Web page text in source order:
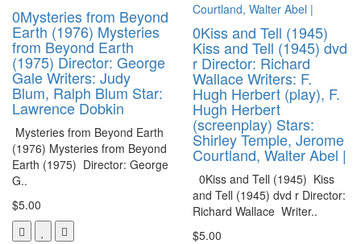
0Mysteries from Beyond
Earth (1976) Mysteries
from Beyond Earth
(1975) Director: George
Gale Writers: Judy
Blum, Ralph Blum Star:
Lawrence Dobkin
Mysteries from Beyond Earth
(1976) Mysteries from Beyond
Earth (1975) Director: George
G..
$5.00
0Kiss and Tell (1945)
Kiss and Tell (1945) dvd
r Director: Richard
Wallace Writers: F.
Hugh Herbert (play), F.
Hugh Herbert
(screenplay) Stars:
Shirley Temple, Jerome
Courtland, Walter Abel |
0Kiss and Tell (1945) Kiss
and Tell (1945) dvd r Director:
Richard Wallace Writer..
$5.00